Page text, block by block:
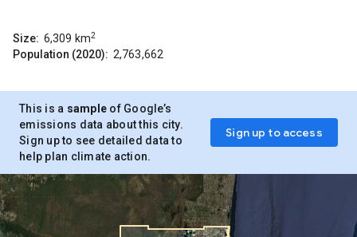
Size: 6,309 km2
Population (2020): 2,763,662
This is a sample of Google’s
emissions data about this city.
Sign up to see detailed data to
help plan climate action.
Sign up to access